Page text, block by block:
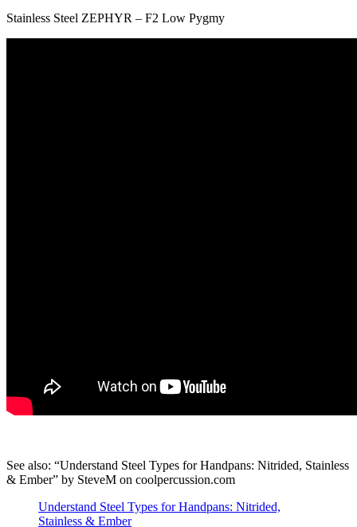
Stainless Steel ZEPHYR – F2 Low Pygmy
See also: “Understand Steel Types for Handpans: Nitrided, Stainless
& Ember” by SteveM on coolpercussion.com
Understand Steel Types for Handpans: Nitrided,
Stainless & Ember